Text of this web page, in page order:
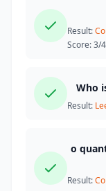
Result:
Score:3/4
Who
Result:
o
Result: